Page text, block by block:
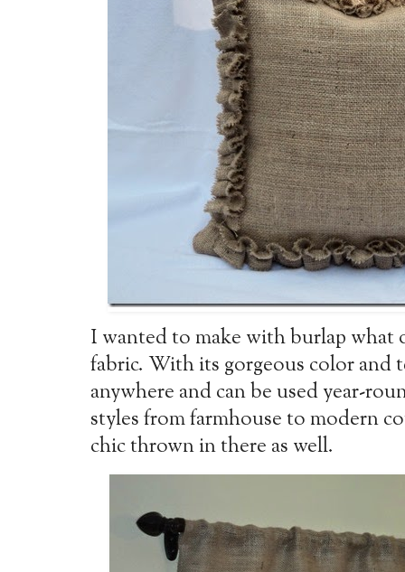
I wanted to make with burlap what
fabric. With its gorgeous color and
anywhere and can be used year-
styles from farmhouse to modern
chic thrown in there as well.